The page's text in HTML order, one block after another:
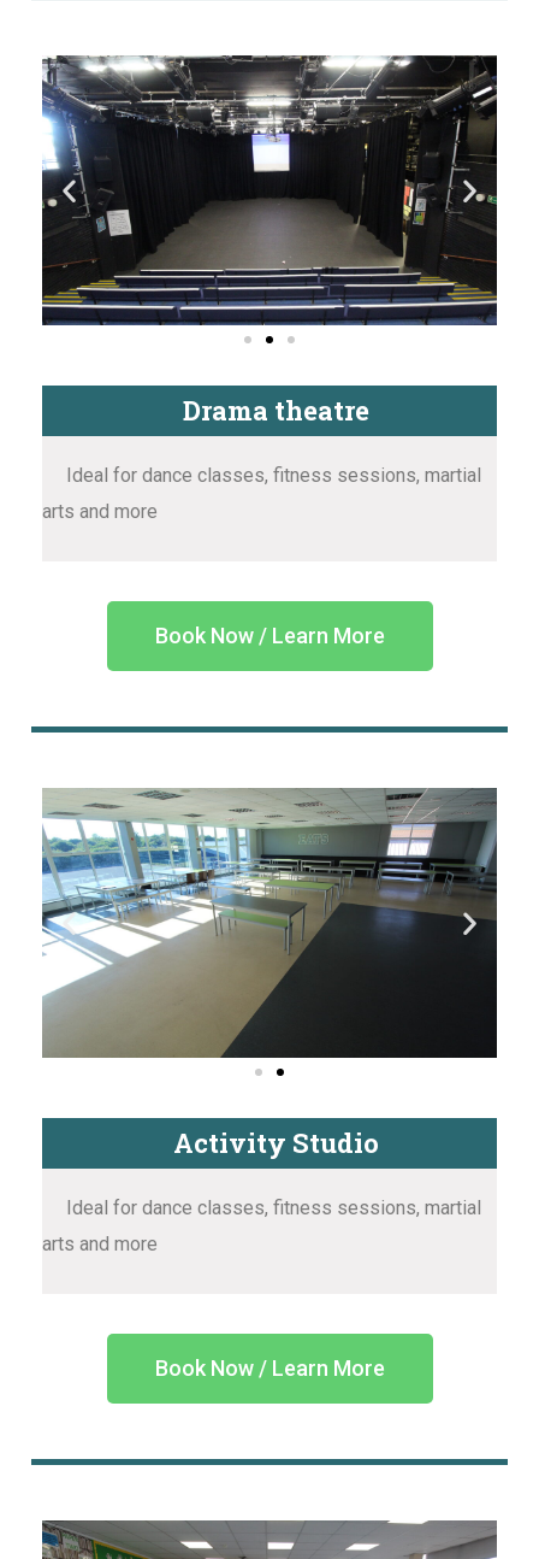
Drama theatre
Ideal for dance classes, fitness sessions, martial
arts and more
Book Now / Learn More
Activity Studio
Ideal for dance classes, fitness sessions, martial
arts and more
Book Now / Learn More